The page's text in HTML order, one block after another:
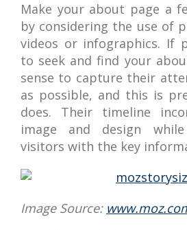
Make your about page a
by considering the use of
videos or infographics. If
to seek and find your
sense to capture their
as possible, and this is
does. Their timeline
image and design
visitors with the key
Image Source: